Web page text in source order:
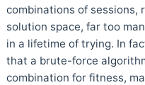
combinations of sessions,
solution space, far too
in a lifetime of trying. In
that a brute-force
combination for fitness,